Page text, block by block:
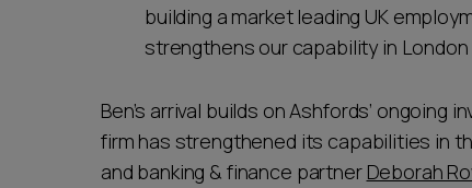
building a market leading UK
strengthens our capability in
Ben’s arrival builds on Ashfords’
firm has strengthened its capabilities in
and banking & finance partner Deborah